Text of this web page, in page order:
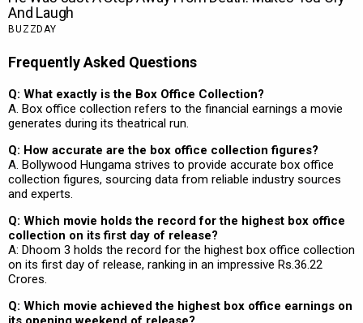
Frequently Asked Questions
Q: What exactly is the Box Office Collection?
A. Box office collection refers to the financial earnings a movie
generates during its theatrical run.
Q: How accurate are the box office collection figures?
A. Bollywood Hungama strives to provide accurate box office
collection figures, sourcing data from reliable industry sources
and experts.
Q: Which movie holds the record for the highest box office
collection on its first day of release?
A: Dhoom 3 holds the record for the highest box office collection
on its first day of release, ranking in an impressive Rs.36.22
Crores.
Q: Which movie achieved the highest box office earnings on